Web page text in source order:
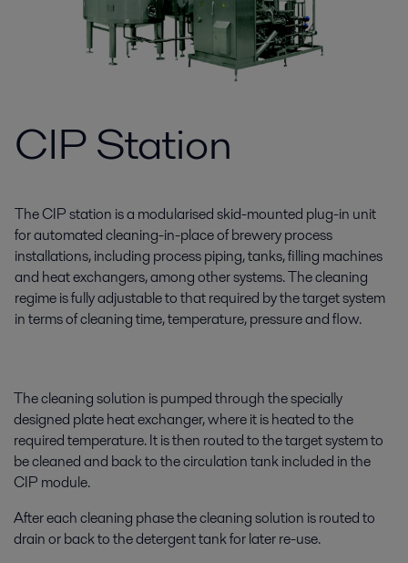
CIP Station
The CIP station is a modularised skid-mounted plug-in unit
for automated cleaning-in-place of brewery process
installations, including process piping, tanks, filling machines
and heat exchangers, among other systems. The cleaning
regime is fully adjustable to that required by the target system
in terms of cleaning time, temperature, pressure and flow.
The cleaning solution is pumped through the specially
designed plate heat exchanger, where it is heated to the
required temperature. It is then routed to the target system to
be cleaned and back to the circulation tank included in the
CIP module.
After each cleaning phase the cleaning solution is routed to
drain or back to the detergent tank for later re-use.